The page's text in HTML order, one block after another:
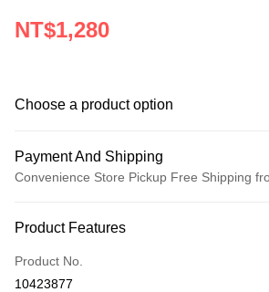
NT$1,280
Choose a product option
Payment And Shipping
Convenience Store Pickup Free Shipping
Credit Card (Full Payment)
LINE Pay
Product Features
Product No.
10423877